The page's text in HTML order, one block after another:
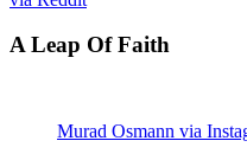
A Leap Of Faith
Murad Osmann via